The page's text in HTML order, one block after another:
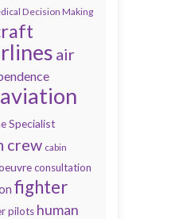
Decision Making
air
aviation
Specialist
crew cabin
consultation
fighter
pilots human